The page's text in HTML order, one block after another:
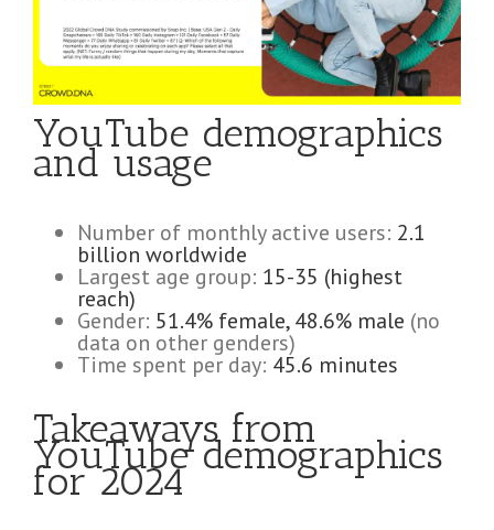
YouTube demographics
and usage
Number of monthly active users: 2.1
billion worldwide
Largest age group: 15-35 (highest
reach)
Gender: 51.4% female, 48.6% male (no
data on other genders)
Time spent per day: 45.6 minutes
Takeaways from
YouTube demographics
for 2024